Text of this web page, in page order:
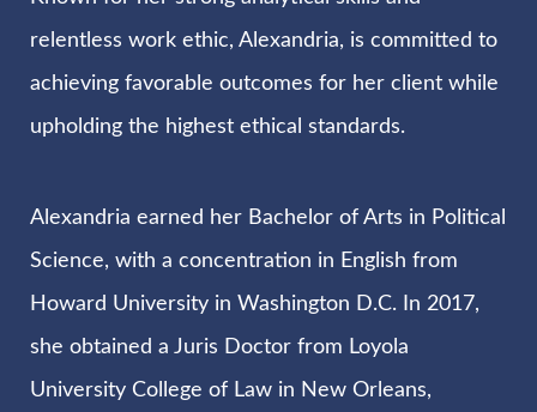
relentless work ethic, Alexandria, is committed to
achieving favorable outcomes for her client while
upholding the highest ethical standards.
Alexandria earned her Bachelor of Arts in Political
Science, with a concentration in English from
Howard University in Washington D.C. In 2017,
she obtained a Juris Doctor from Loyola
University College of Law in New Orleans,